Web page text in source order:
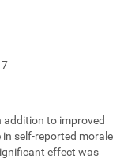
addition to improved
self-reported morale
effect was